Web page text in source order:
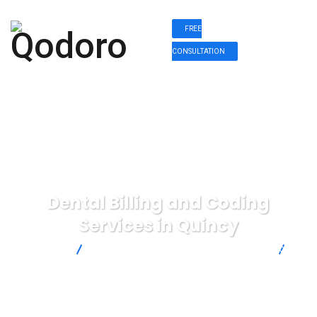
FREE
CONSULTATION
Dental Billing and Coding
Services in Quincy
Dental Billing and Coding Services in Quincy